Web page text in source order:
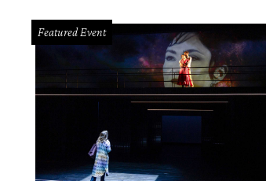
Featured Event